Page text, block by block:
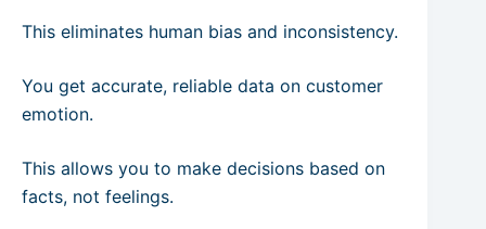
This eliminates human bias and inconsistency.
You get accurate, reliable data on customer
emotion.
This allows you to make decisions based on
facts, not feelings.